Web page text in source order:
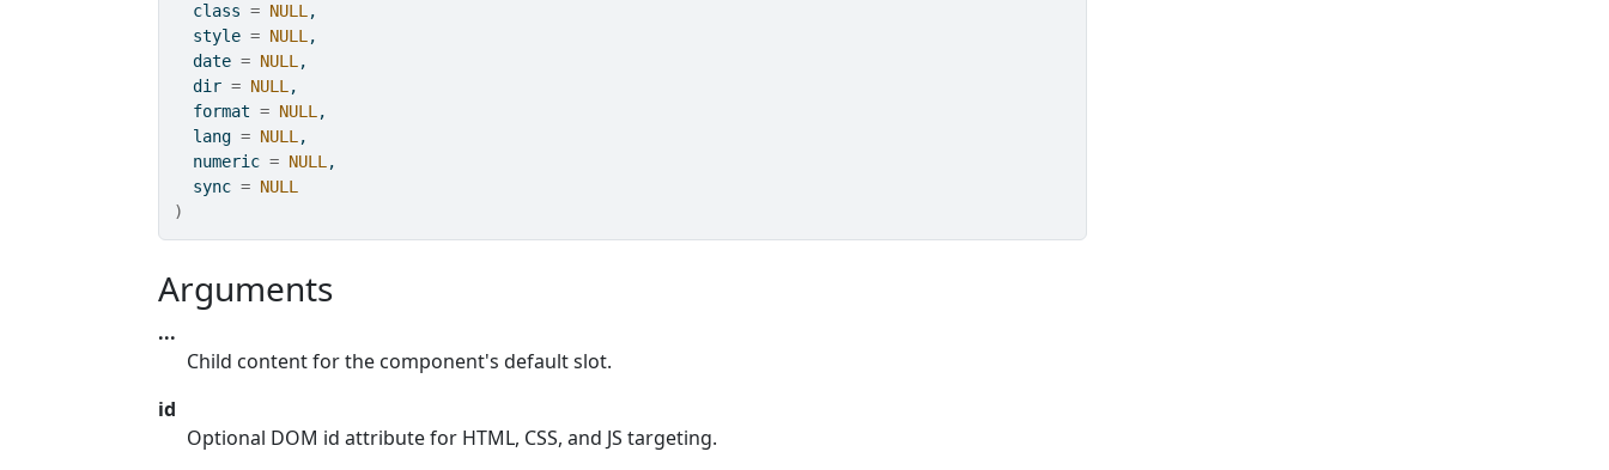
  class
= NULL ,
  style
= NULL ,
  date
= NULL ,
  dir
= NULL ,
  format
= NULL ,
  lang
= NULL ,
  numeric
= NULL ,
  sync
= NULL
)
Arguments
...
Child content for the component's default slot.
id
Optional DOM id attribute for HTML, CSS, and JS targeting.